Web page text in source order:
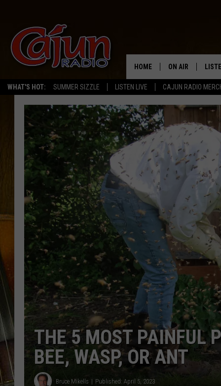
WHAT'S HOT: SUMMER SIZZLE LISTEN LIVE CAJUN RADIO
HOME ON AIR
THE 5 MOST PAINFUL
BEE, WASP, OR ANT
Bruce Mikells Published: April 5, 2023